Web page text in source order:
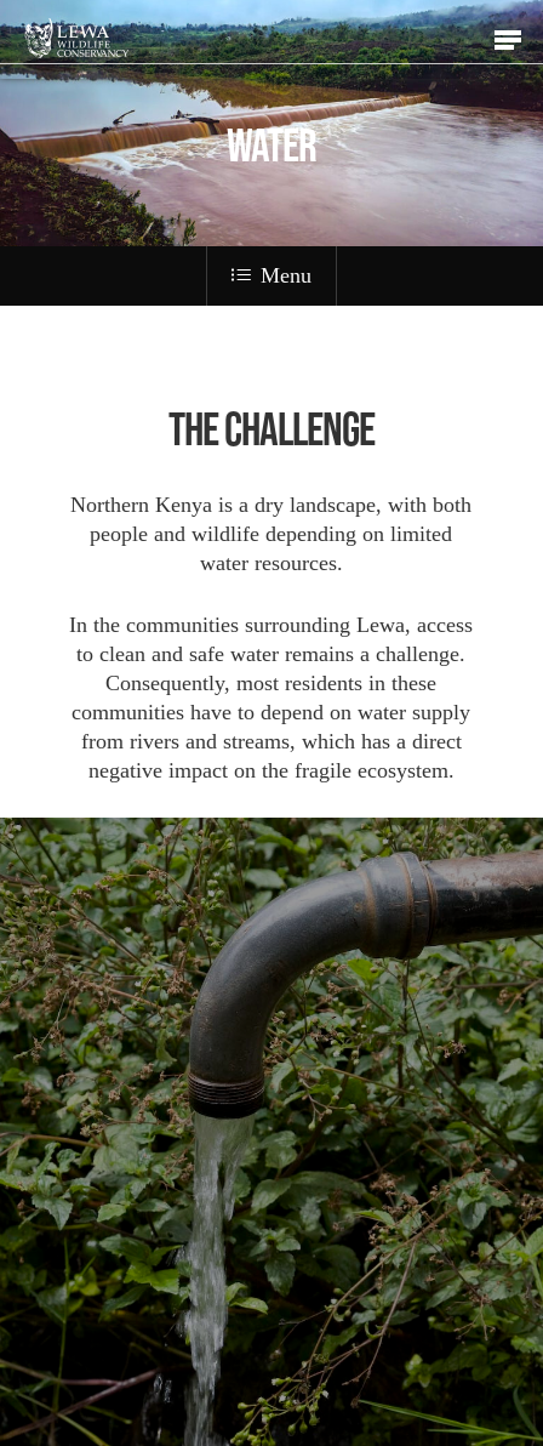
to
main
Menu
WATER
Menu
The Challenge
Northern Kenya is a dry landscape, with both
people and wildlife depending on limited
water resources.
In the communities surrounding Lewa, access
to clean and safe water remains a challenge.
Consequently, most residents in these
communities have to depend on water supply
from rivers and streams, which has a direct
negative impact on the fragile ecosystem.